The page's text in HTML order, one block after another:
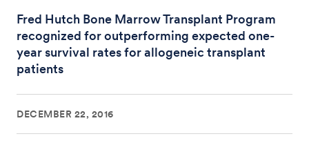
Fred Hutch Bone Marrow Transplant Program
recognized for outperforming expected one-
year survival rates for allogeneic transplant
patients
DECEMBER 22, 2016